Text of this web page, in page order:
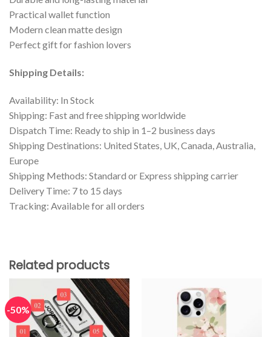
Practical wallet function
Modern clean matte design
Perfect gift for fashion lovers
Shipping Details:
Availability: In Stock
Shipping: Fast and free shipping worldwide
Dispatch Time: Ready to ship in 1–2 business days
Shipping Destinations: United States, UK, Canada, Australia,
Europe
Shipping Methods: Standard or Express shipping carrier
Delivery Time: 7 to 15 days
Tracking: Available for all orders
Related products
-50%